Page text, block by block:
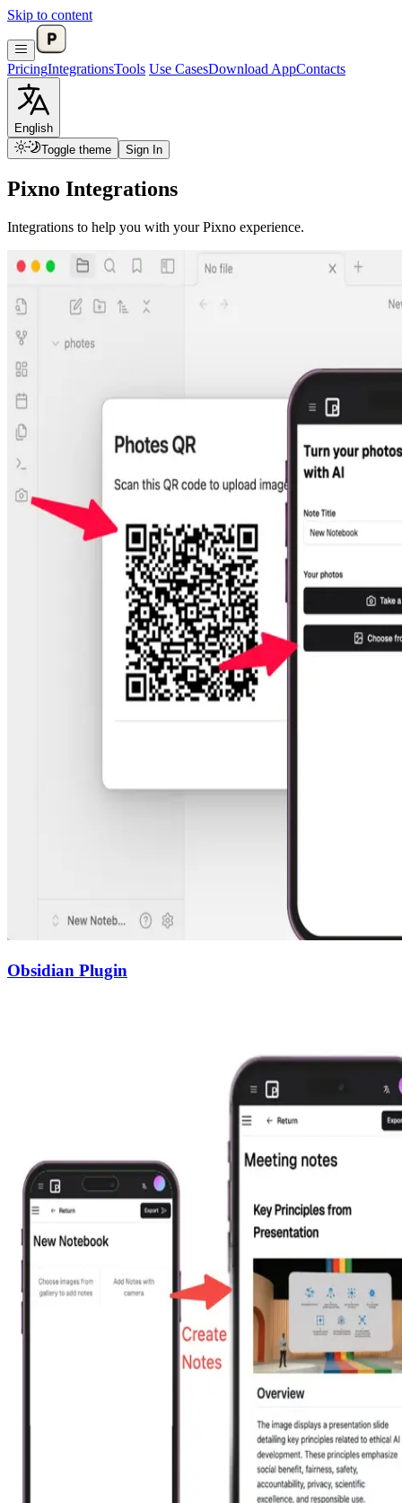
Skip to content
PricingIntegrationsTools Use CasesDownload AppContacts
English
Toggle theme
Sign In
Pixno Integrations
Integrations to help you with your Pixno experience.
Obsidian Plugin